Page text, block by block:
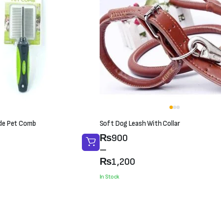
Pet Comb Soft Dog Leash With Collar
₨900
–
₨1,200
Price
range:
₨900
through
In Stock